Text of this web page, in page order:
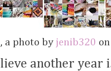
, a photo by jenib320
another year